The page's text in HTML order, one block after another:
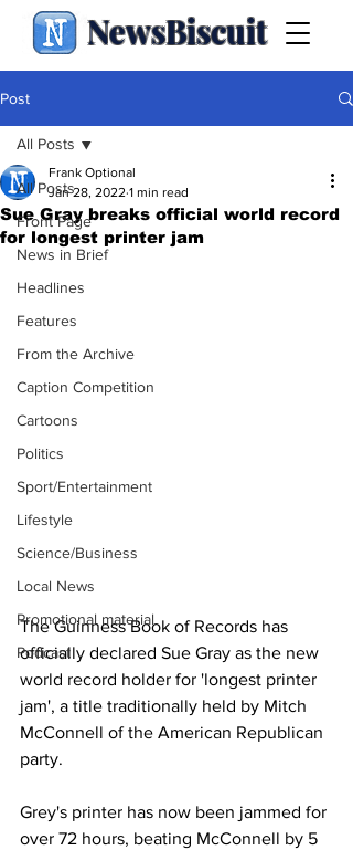
NewsBiscuit
Post
All Posts
Front Page
News in Brief
Headlines
Features
From the Archive
Caption Competition
Cartoons
Politics
Sport/Entertainment
Lifestyle
Science/Business
Local News
Promotional material
Podcast
All Posts
Sue Gray breaks official world record
for longest printer jam
Frank Optional
Jan 28, 2022 1 min read
The Guinness Book of Records has
officially declared Sue Gray as the new
world record holder for 'longest printer
jam', a title traditionally held by Mitch
McConnell of the American Republican
party.
Grey's printer has now been jammed for
over 72 hours, beating McConnell by 5